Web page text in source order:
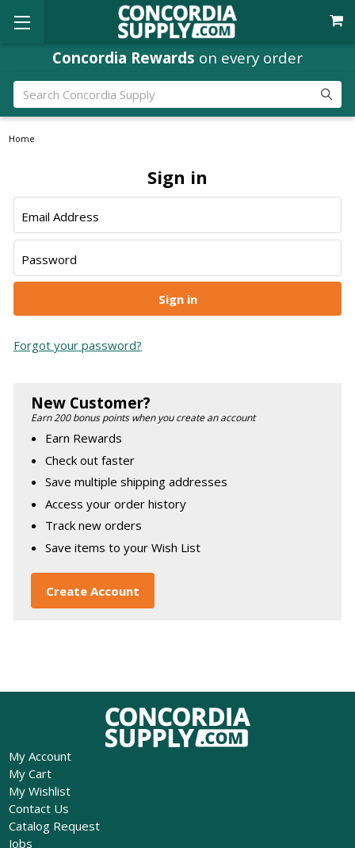
Concordia Rewards on every order
WhereMinistry LeadersShop
Search
Home
Sign in
Email Address
Password
Forgot your password?
New Customer?
Earn 200 bonus points when you create an account
Earn Rewards
Check out faster
Save multiple shipping addresses
Access your order history
Track new orders
Save items to your Wish List
Create Account
My Account
My Cart
My Wishlist
Contact Us
Catalog Request
Jobs